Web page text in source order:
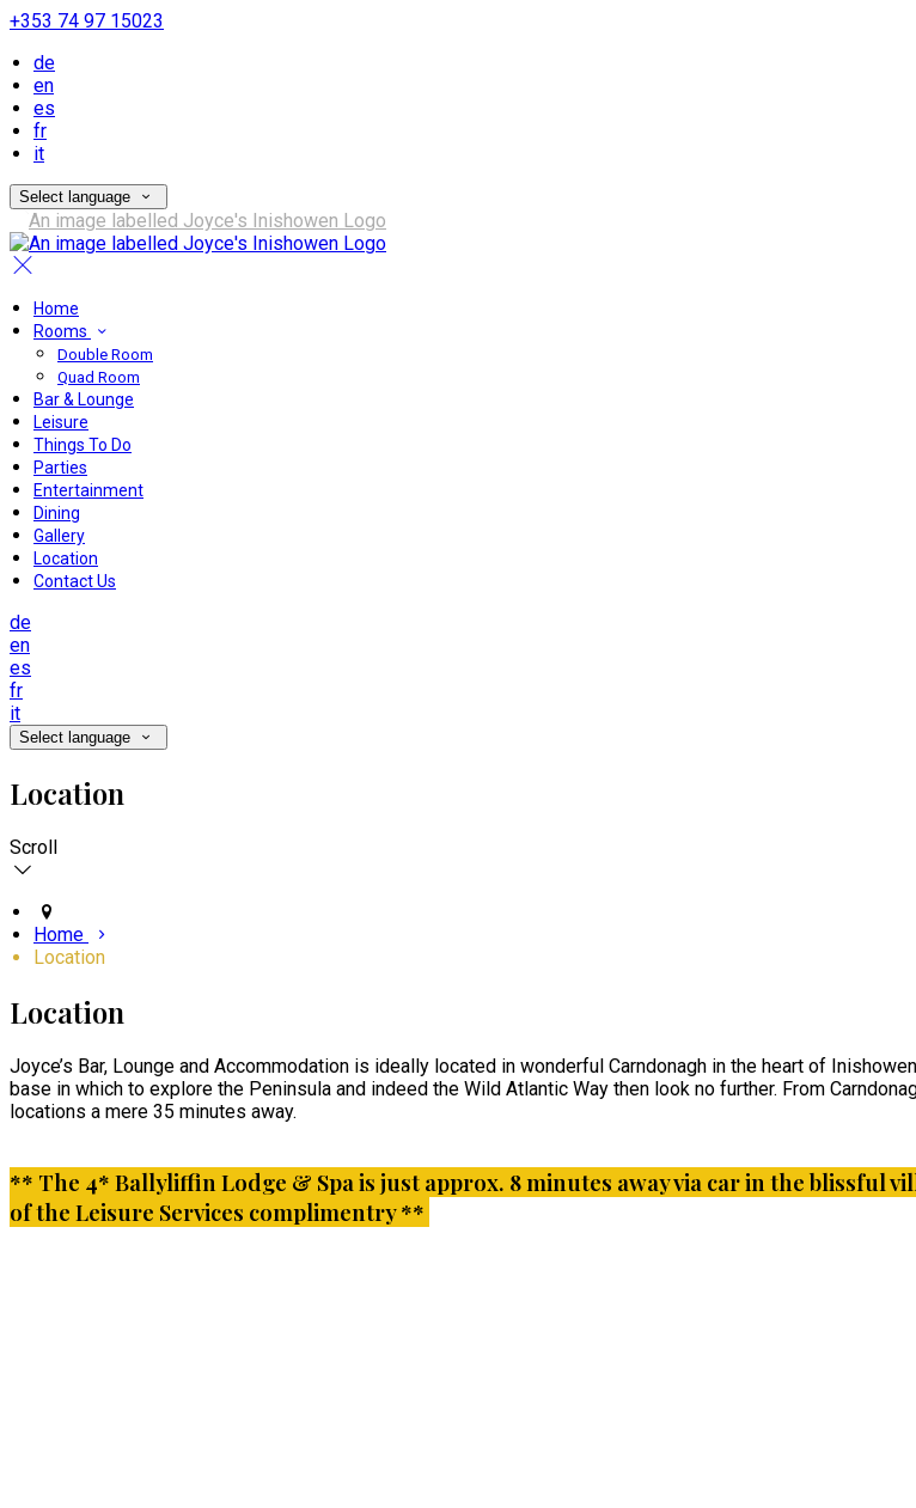
+353 74 97 15023
de
en
es
fr
it
Select language
Home
Rooms
Double Room
Quad Room
Bar & Lounge
Leisure
Things To Do
Parties
Entertainment
Dining
Gallery
Location
Contact Us
de
en
es
fr
it
Select language
Location
Scroll
Home
Location
Location
Joyce’s Bar, Lounge and Accommodation is ideally located in wonderful Carndonagh in the heart of
base in which to explore the Peninsula and indeed the Wild Atlantic Way then look no further. From
locations a mere 35 minutes away.
** The 4* Ballyliffin Lodge & Spa is just approx. 8 minutes away via car in the blissful
of the Leisure Services complimentry **